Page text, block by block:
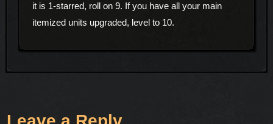
it is 1-starred, roll on 9. If you have all your main
itemized units upgraded, level to 10.